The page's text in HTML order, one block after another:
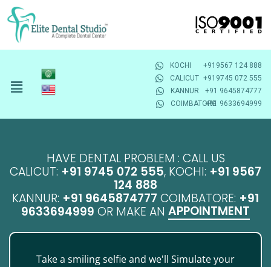
KOCHI
+919567 124 888
CALICUT +919745 072 555
KANNUR
+91 9645874777
COIMBATORE+91 9633694999
HAVE DENTAL PROBLEM : CALL US
CALICUT: +91 9745 072 555, KOCHI: +91 9567
124 888
KANNUR: +91 9645874777 COIMBATORE: +91
9633694999 OR MAKE AN APPOINTMENT
Take a smiling selfie and we'll Simulate your